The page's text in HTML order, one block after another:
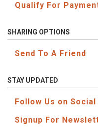
Qualify For
SHARING OPTIONS
Send To A Friend
STAY UPDATED
Follow Us on Social
Signup For